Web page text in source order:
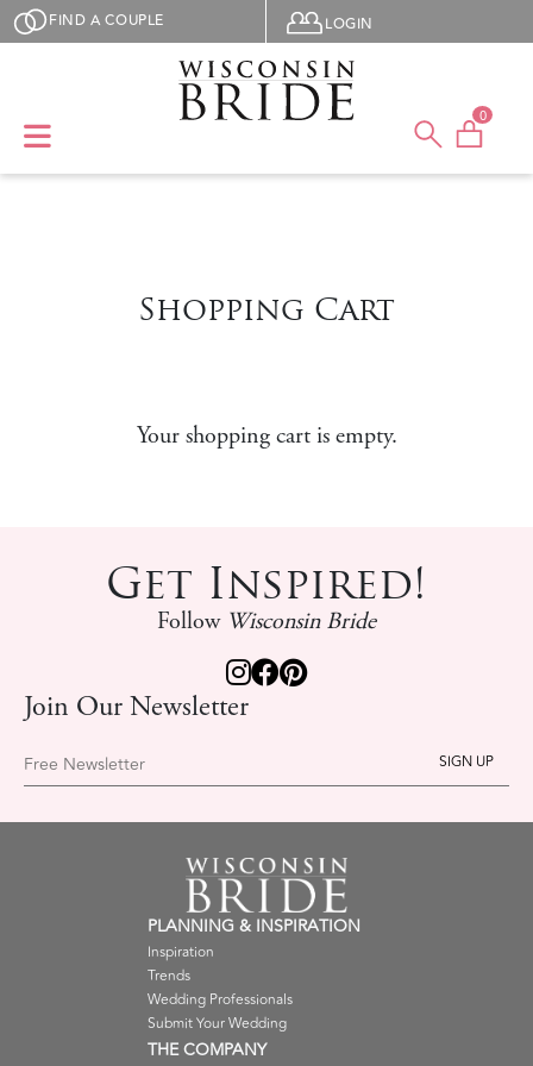
Skip to main content
FIND A COUPLE User menu
LOGIN
0
Shopping Cart
Your shopping cart is empty.
Get Inspired!
Follow Wisconsin Bride
Join Our Newsletter
Free Newsletter
PLANNING & INSPIRATION
Inspiration
Trends
Wedding Professionals
Submit Your Wedding
THE COMPANY